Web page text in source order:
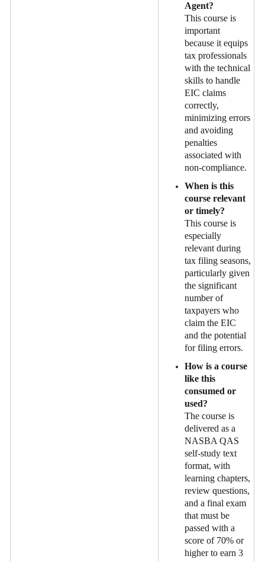
Agent?
This course is
important
because it equips
tax professionals
with the technical
skills to handle
EIC claims
correctly,
minimizing errors
and avoiding
penalties
associated with
non-compliance.
When is this
course relevant
or timely?
This course is
especially
relevant during
tax filing seasons,
particularly given
the significant
number of
taxpayers who
claim the EIC
and the potential
for filing errors.
How is a course
like this
consumed or
used?
The course is
delivered as a
NASBA QAS
self-study text
format, with
learning chapters,
review questions,
and a final exam
that must be
passed with a
score of 70% or
higher to earn 3